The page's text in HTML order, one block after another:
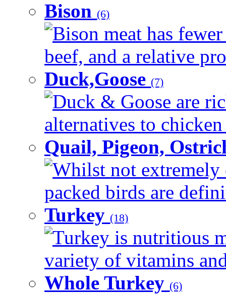
Bison (6)
Bison meat has
beef, and a relative
Duck,Goose (7)
Duck & Goose are
alternatives to
Quail, Pigeon,
Whilst not extremely
packed birds are
Turkey (18)
Turkey is nutritious
variety of vitamins
Whole Turkey (6)